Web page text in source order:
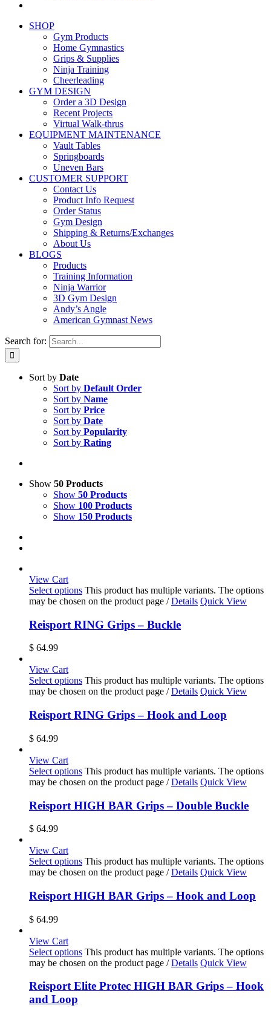
SHOP
Gym Products
Home Gymnastics
Grips & Supplies
Ninja Training
Cheerleading
GYM DESIGN
Order a 3D Design
Recent Projects
Virtual Walk-thrus
EQUIPMENT MAINTENANCE
Vault Tables
Springboards
Uneven Bars
CUSTOMER SUPPORT
Contact Us
Product Info Request
Order Status
Gym Design
Shipping & Returns/Exchanges
About Us
BLOGS
Products
Training Information
Ninja Warrior
3D Gym Design
Andy’s Angle
American Gymnast News
Search for:
Sort by Date
Sort by Default Order
Sort by Name
Sort by Price
Sort by Date
Sort by Popularity
Sort by Rating
Show 50 Products
Show 50 Products
Show 100 Products
Show 150 Products
View Cart
Select options This product has multiple variants. The options
may be chosen on the product page / Details Quick View
Reisport RING Grips – Buckle
$ 64.99
View Cart
Select options This product has multiple variants. The options
may be chosen on the product page / Details Quick View
Reisport RING Grips – Hook and Loop
$ 64.99
View Cart
Select options This product has multiple variants. The options
may be chosen on the product page / Details Quick View
Reisport HIGH BAR Grips – Double Buckle
$ 64.99
View Cart
Select options This product has multiple variants. The options
may be chosen on the product page / Details Quick View
Reisport HIGH BAR Grips – Hook and Loop
$ 64.99
View Cart
Select options This product has multiple variants. The options
may be chosen on the product page / Details Quick View
Reisport Elite Protec HIGH BAR Grips – Hook
and Loop